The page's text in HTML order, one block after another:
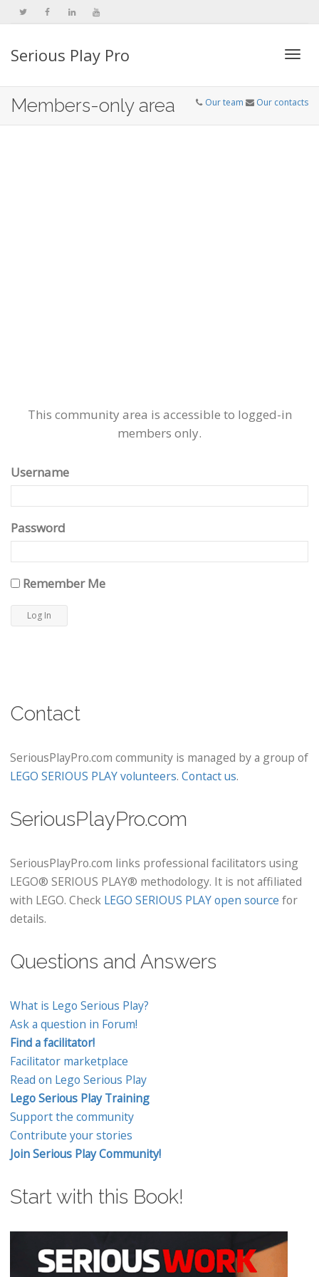
Serious Play Pro
Members-only area Our team Our contacts
This community area is accessible to logged-in
members only.
Username
Password
Remember Me
Contact
SeriousPlayPro.com community is managed by a group of
LEGO SERIOUS PLAY volunteers. Contact us.
SeriousPlayPro.com
SeriousPlayPro.com links professional facilitators using
LEGO® SERIOUS PLAY® methodology. It is not affiliated
with LEGO. Check LEGO SERIOUS PLAY open source for
details.
Questions and Answers
What is Lego Serious Play?
Ask a question in Forum!
Find a facilitator!
Facilitator marketplace
Read on Lego Serious Play
Lego Serious Play Training
Support the community
Contribute your stories
Join Serious Play Community!
Start with this Book!